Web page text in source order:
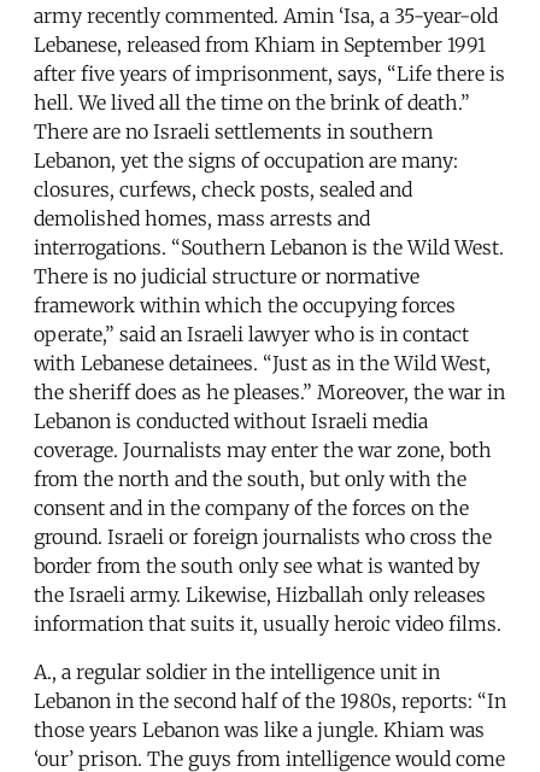
army recently commented. Amin ‘Isa, a 35-year-old
Lebanese, released from Khiam in September 1991
after five years of imprisonment, says, “Life there is
hell. We lived all the time on the brink of death.”
There are no Israeli settlements in southern
Lebanon, yet the signs of occupation are many:
closures, curfews, check posts, sealed and
demolished homes, mass arrests and
interrogations. “Southern Lebanon is the Wild West.
There is no judicial structure or normative
framework within which the occupying forces
operate,” said an Israeli lawyer who is in contact
with Lebanese detainees. “Just as in the Wild West,
the sheriff does as he pleases.” Moreover, the war in
Lebanon is conducted without Israeli media
coverage. Journalists may enter the war zone, both
from the north and the south, but only with the
consent and in the company of the forces on the
ground. Israeli or foreign journalists who cross the
border from the south only see what is wanted by
the Israeli army. Likewise, Hizballah only releases
information that suits it, usually heroic video films.
A., a regular soldier in the intelligence unit in
Lebanon in the second half of the 1980s, reports: “In
those years Lebanon was like a jungle. Khiam was
‘our’ prison. The guys from intelligence would come